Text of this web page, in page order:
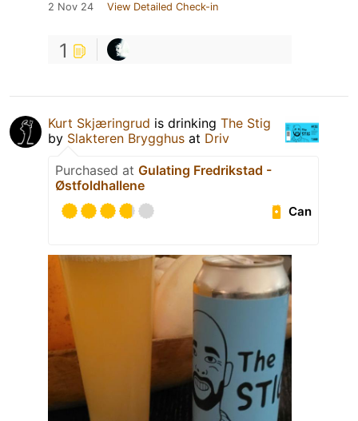
2 Nov 24 View Detailed Check-in
1
Kurt Skjæringrud is drinking The Stig
by Slakteren Brygghus at Driv
Purchased at Gulating Fredrikstad -
Østfoldhallene
Can